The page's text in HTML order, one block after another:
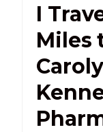
I
Miles